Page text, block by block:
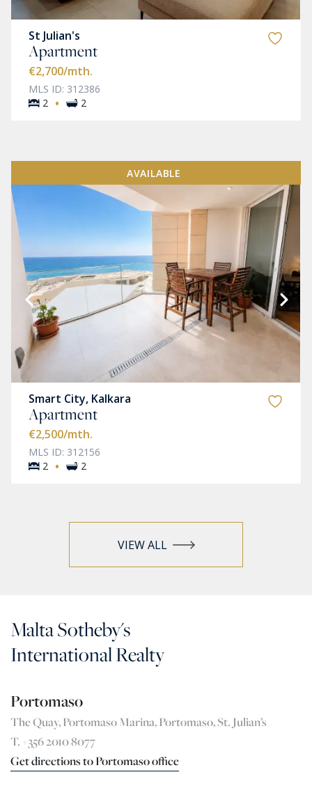
St Julian's
Apartment
€2,700/mth.
MLS ID: 312386
2 · 2
AVAILABLE
Smart City, Kalkara
Apartment
€2,500/mth.
MLS ID: 312156
2 · 2
VIEW ALL
Malta Sotheby's
International Realty
Portomaso
The Quay, Portomaso Marina, Portomaso, St. Julian’s
T. +356 2010 8077
Get directions to Portomaso office